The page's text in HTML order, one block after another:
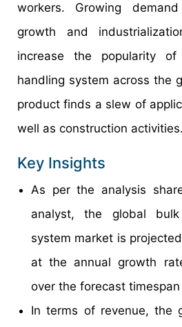
workers. Growing
growth and
increase the popularity
handling system across the
product finds a slew of
well as construction
Key Insights
As per the analysis
analyst, the global
system market is
at the annual growth
over the forecast
In terms of revenue, the